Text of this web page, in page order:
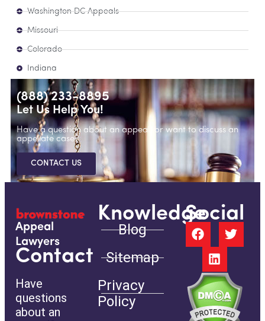
Washington DC Appeals
Missouri
Colorado
Indiana
(888) 233-8895
Let Us Help You!
Have a question about an appeal, or want to discuss an
appellate case?
CONTACT US
Appeal
Lawyers
Contact
Have
questions
about an
Knowledge
Blog
Sitemap
Privacy
Policy
Social